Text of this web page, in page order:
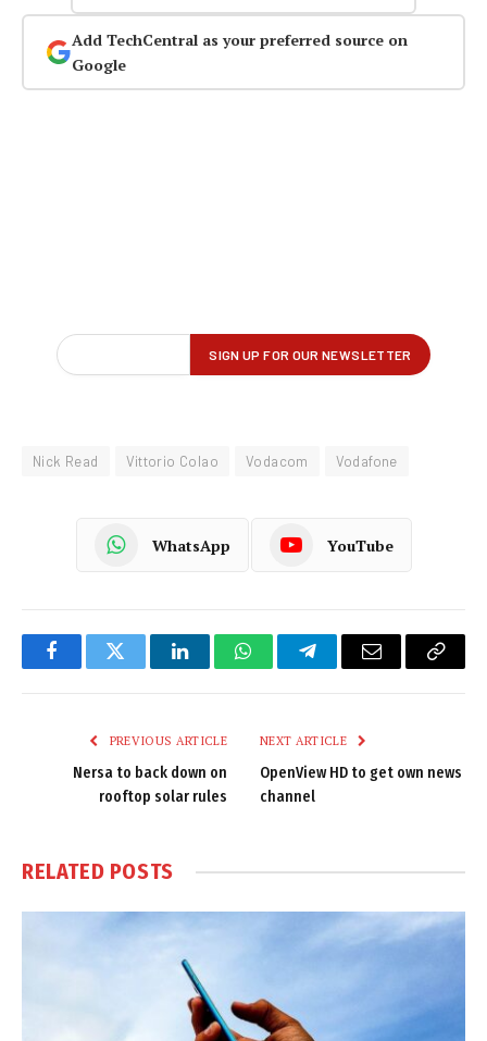
Add TechCentral as your preferred source on
Google
Nick Read Vittorio Colao Vodacom Vodafone
WhatsApp YouTube
FacebookTwitter LinkedInWhatsAppTelegramEmail
Copy
PREVIOUS ARTICLE
Nersa to back down on
rooftop solar rules
NEXT ARTICLE
OpenView HD to get own news
channel
RELATED POSTS